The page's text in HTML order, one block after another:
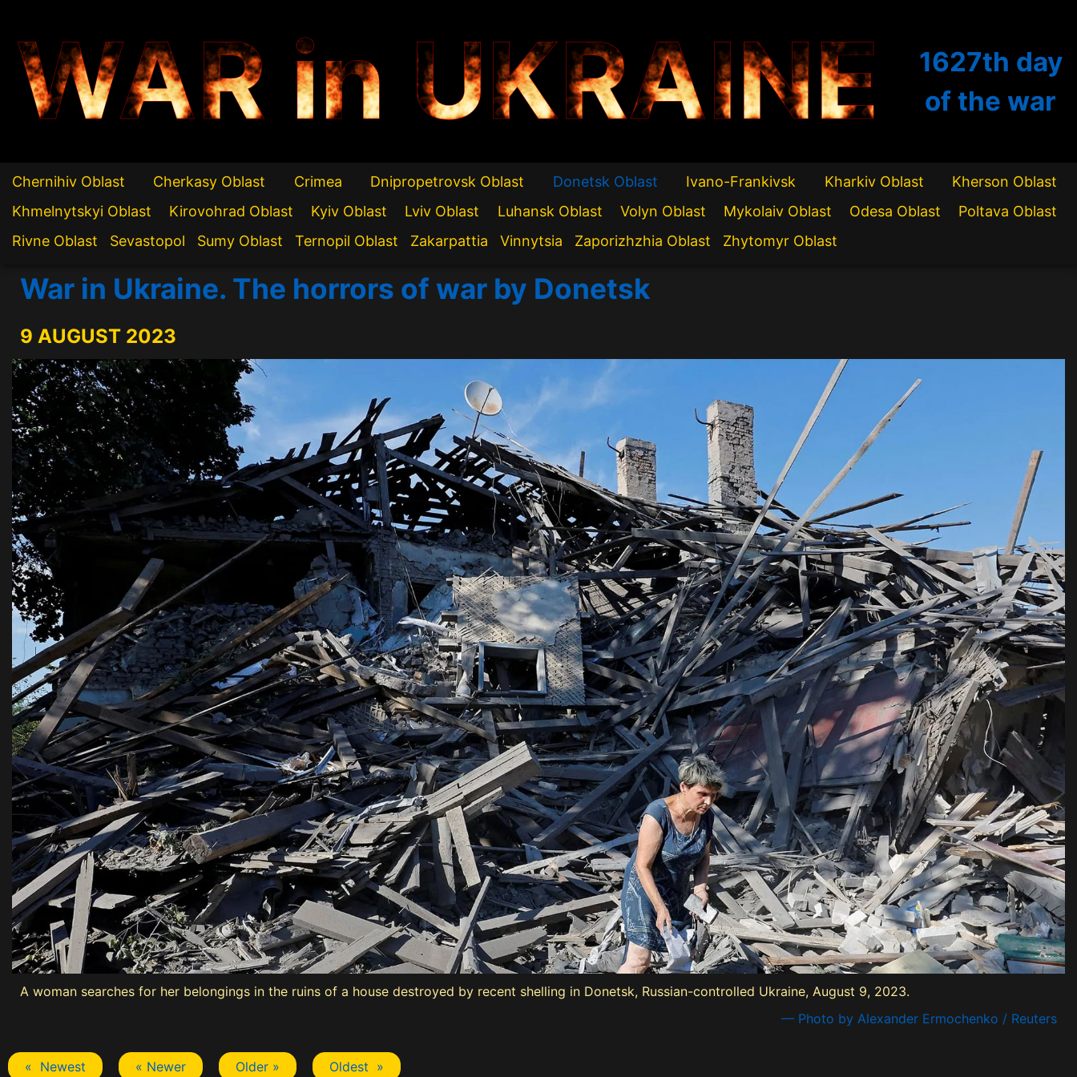
WAR in UKRAINE 1627th day
of the war
Chernihiv Oblast Cherkasy Oblast Crimea Dnipropetrovsk Oblast Donetsk Oblast Ivano-Frankivsk Kharkiv Oblast
Kherson Oblast
Khmelnytskyi Oblast
Kirovohrad Oblast Kyiv Oblast Lviv Oblast Luhansk Oblast Volyn Oblast Mykolaiv Oblast Odesa Oblast
Poltava Oblast
Rivne Oblast
Sevastopol Sumy Oblast Ternopil Oblast Zakarpattia Vinnytsia Zaporizhzhia Oblast Zhytomyr Oblast
War in Ukraine. The horrors of war by Donetsk
9 AUGUST 2023
A woman searches for her belongings in the ruins of a house destroyed by recent shelling in Donetsk, Russian-controlled Ukraine, August 9, 2023.
— Photo by Alexander Ermochenko / Reuters
« Newest « Newer Older » Oldest »